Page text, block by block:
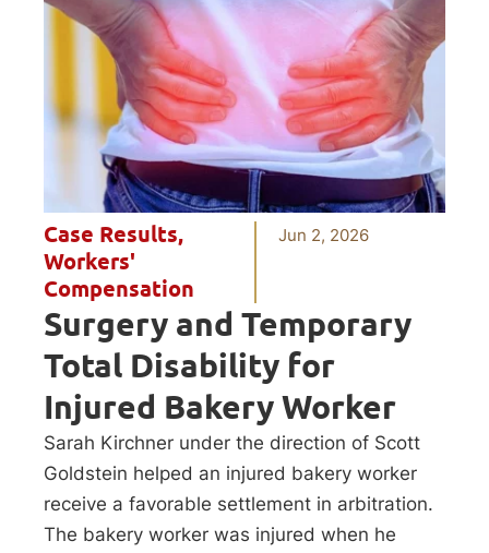
Case Results,
Workers'
Compensation
Jun 2, 2026
Surgery and Temporary
Total Disability for
Injured Bakery Worker
Sarah Kirchner under the direction of Scott
Goldstein helped an injured bakery worker
receive a favorable settlement in arbitration.
The bakery worker was injured when he